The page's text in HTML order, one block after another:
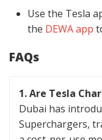
Use the Tesla
the DEWA app
FAQs
1. Are Tesla
Dubai has
Superchargers,